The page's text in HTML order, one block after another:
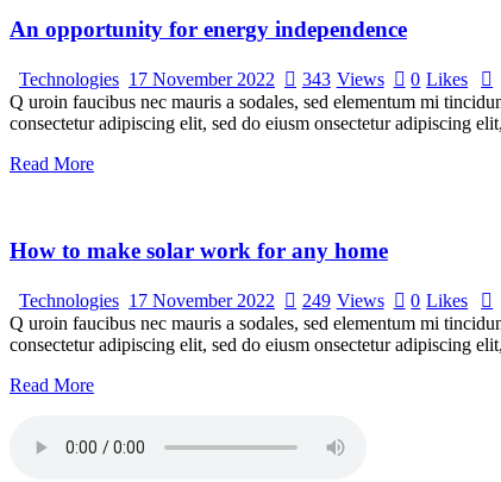
An opportunity for energy independence
Technologies 17 November 2022 343 Views 0 Likes
Q uroin faucibus nec mauris a sodales, sed elementum mi
consectetur adipiscing elit, sed do eiusm onsectetur adipiscing
Read More
How to make solar work for any home
Technologies 17 November 2022 249 Views 0 Likes
Q uroin faucibus nec mauris a sodales, sed elementum mi
consectetur adipiscing elit, sed do eiusm onsectetur adipiscing
Read More